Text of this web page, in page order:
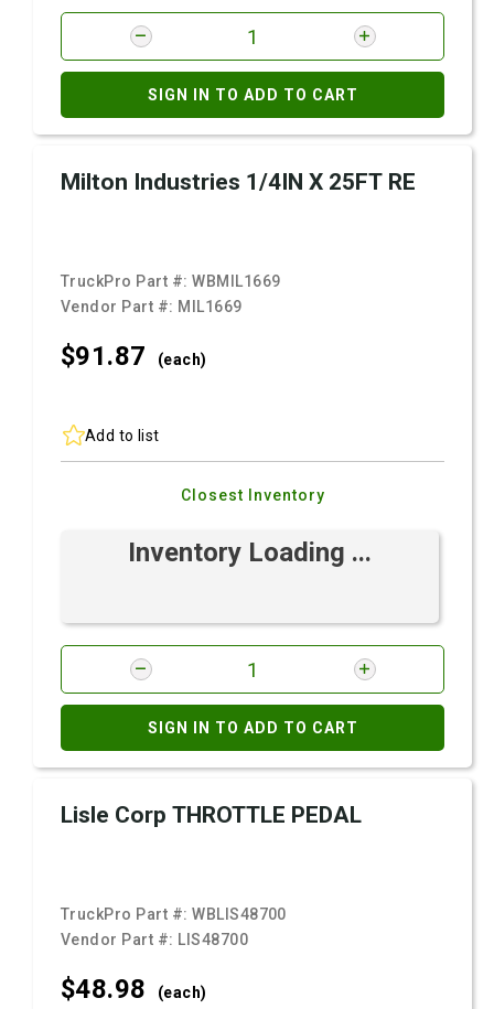
SIGN IN TO ADD TO CART
Milton Industries 1/4IN X 25FT RE
TruckPro Part #:WBMIL1669
Vendor Part #: MIL1669
$91.87 (each)
Add to list
Closest Inventory
Inventory Loading ...
SIGN IN TO ADD TO CART
Lisle Corp THROTTLE PEDAL
TruckPro Part #:WBLIS48700
Vendor Part #: LIS48700
$48.98 (each)